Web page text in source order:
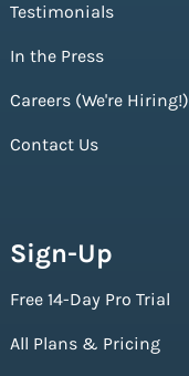
Testimonials
In the Press
Careers (We're Hiring!)
Contact Us
Sign-Up
Free 14-Day Pro Trial
All Plans & Pricing